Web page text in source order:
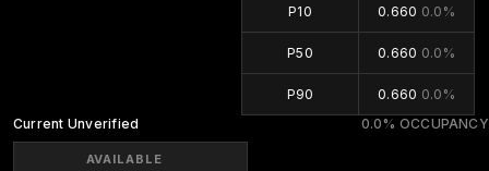
P10 0.660 0.0%
P50 0.660 0.0%
P90 0.660 0.0%
0.0% OCCUPANCY
Current Unverified
AVAILABLE